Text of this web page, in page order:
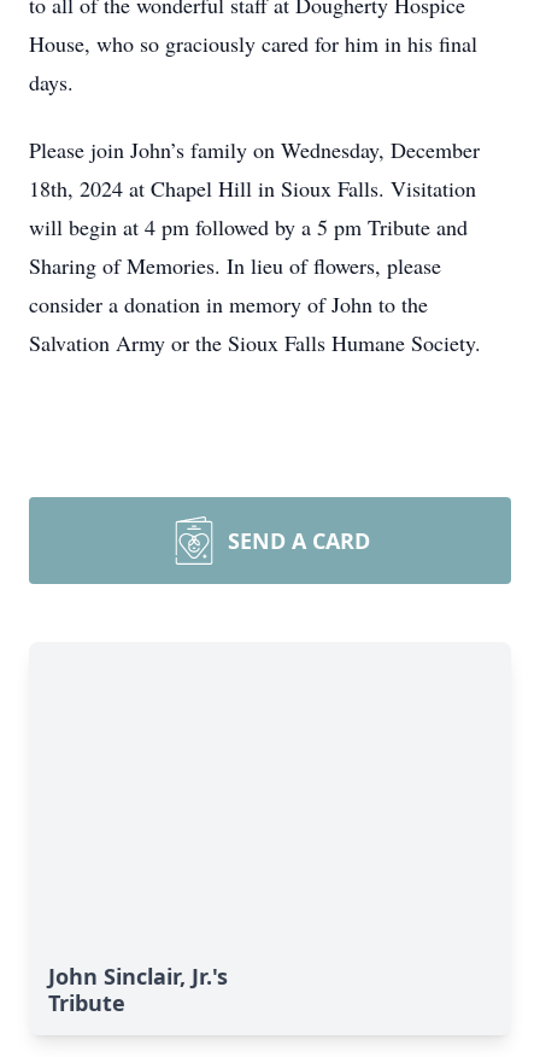
House, who so graciously cared for him in his final
days.
Please join John’s family on Wednesday, December
18th, 2024 at Chapel Hill in Sioux Falls. Visitation
will begin at 4 pm followed by a 5 pm Tribute and
Sharing of Memories. In lieu of flowers, please
consider a donation in memory of John to the
Salvation Army or the Sioux Falls Humane Society.
SEND A CARD
John Sinclair, Jr.'s
Tribute